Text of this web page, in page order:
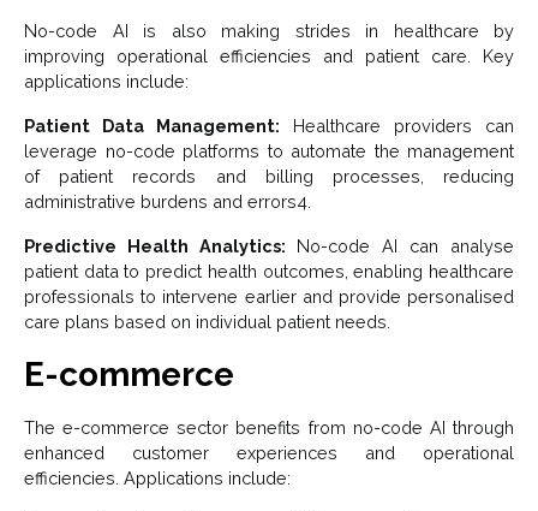
No-code AI is also making strides in healthcare by
improving operational efficiencies and patient care. Key
applications include:
Patient Data Management: Healthcare providers can
leverage no-code platforms to automate the management
of patient records and billing processes, reducing
administrative burdens and errors4.
Predictive Health Analytics: No-code AI can analyse
patient data to predict health outcomes, enabling healthcare
professionals to intervene earlier and provide personalised
care plans based on individual patient needs.
E-commerce
The e-commerce sector benefits from no-code AI through
enhanced customer experiences and operational
efficiencies. Applications include: